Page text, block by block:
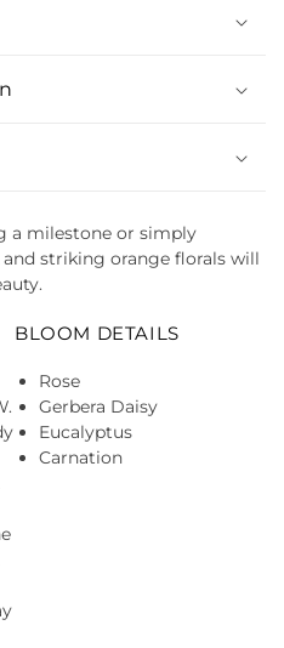
a milestone or simply
striking orange florals will
BLOOM DETAILS
Rose
Gerbera Daisy
Eucalyptus
Carnation